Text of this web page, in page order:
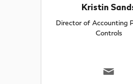
Kristin
Director of Accounting
Controls